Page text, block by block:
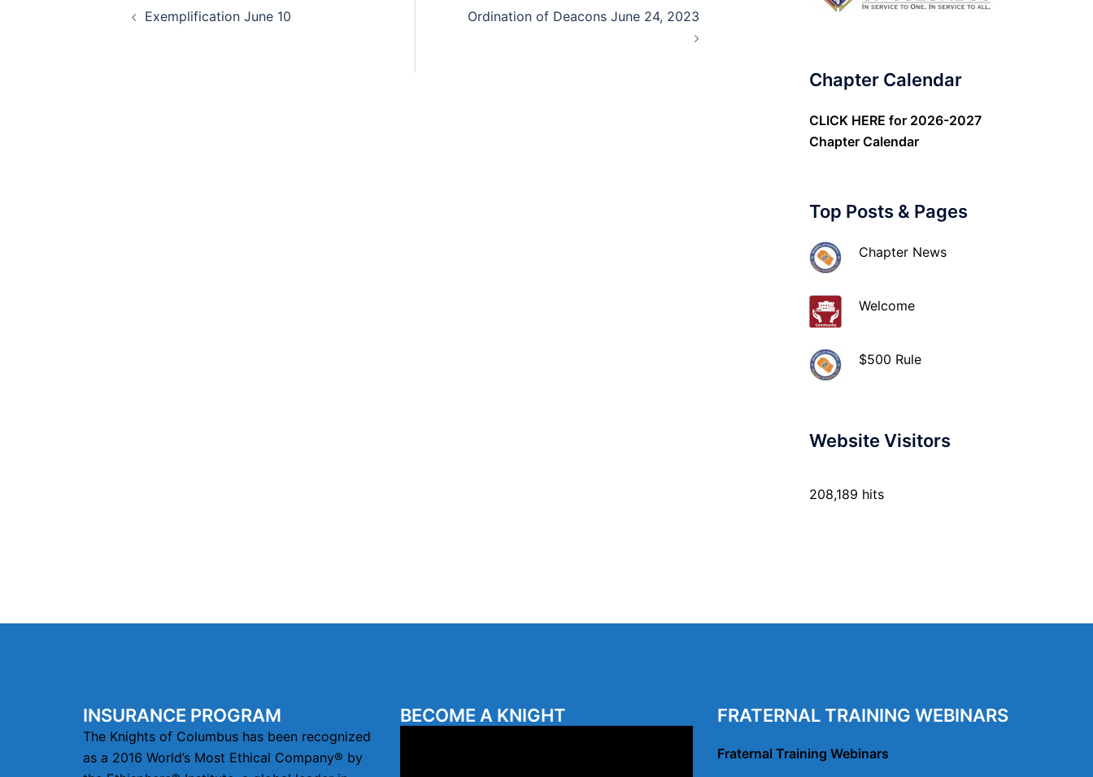
navigation
Exemplification June 10 Ordination of Deacons June 24, 2023
Chapter Calendar
CLICK HERE for 2026-2027
Chapter Calendar
Top Posts & Pages
Chapter News
Welcome
$500 Rule
Website Visitors
208,189 hits
INSURANCE PROGRAM
The Knights of Columbus has been recognized
as a 2016 World’s Most Ethical Company® by
BECOME A KNIGHT FRATERNAL TRAINING WEBINARS
Fraternal Training Webinars